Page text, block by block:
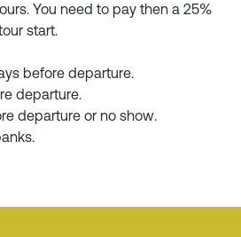
You need to pay then a 25%
start.
before departure.
departure.
departure or no show.